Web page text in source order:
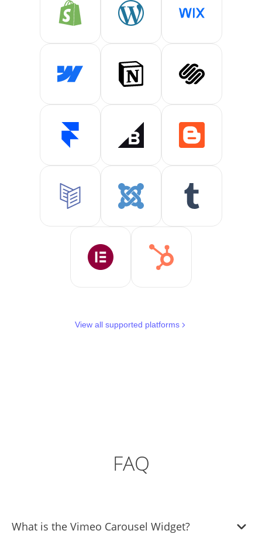
View all supported platforms
FAQ
What is the Vimeo Carousel Widget?